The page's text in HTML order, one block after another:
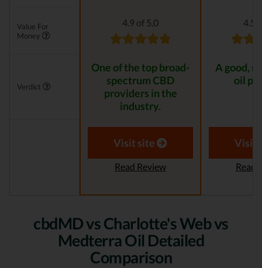
Value For
Money
4.9 of 5.0 4.5
Verdict
One of the top broad-
spectrum CBD
providers in the
industry.
A good,
oil
Visit site
Read Review
Visit
Read
cbdMD vs Charlotte's Web vs
Medterra Oil Detailed
Comparison